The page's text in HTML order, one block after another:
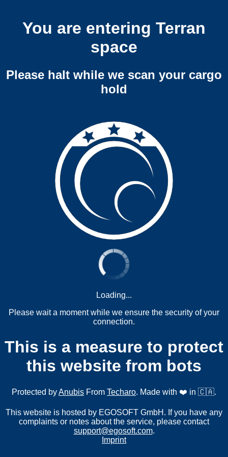
You are entering Terran
space
Please halt while we scan your cargo
hold
Loading...
Please wait a moment while we ensure the security of your
connection.
This is a measure to protect
this website from bots
Protected byAnubis From Techaro. Made with ❤️ in 🇨🇦.
This website is hosted by EGOSOFT GmbH. If you have any
complaints or notes about the service, please contact
support@egosoft.com.
Imprint